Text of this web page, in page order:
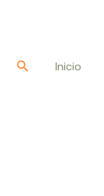
BuscarInicio